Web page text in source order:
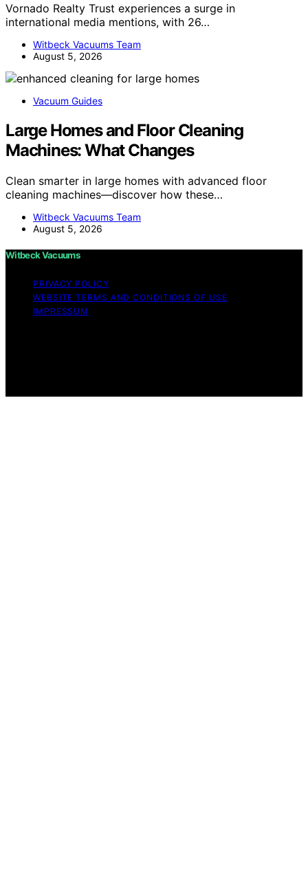
Vornado Realty Trust experiences a surge in
international media mentions, with 26…
Witbeck Vacuums Team
August 5, 2026
Vacuum Guides
Large Homes and Floor Cleaning
Machines: What Changes
Clean smarter in large homes with advanced floor
cleaning machines—discover how these…
Witbeck Vacuums Team
August 5, 2026
Witbeck Vacuums
PRIVACY POLICY
WEBSITE TERMS AND CONDITIONS OF USE
IMPRESSUM